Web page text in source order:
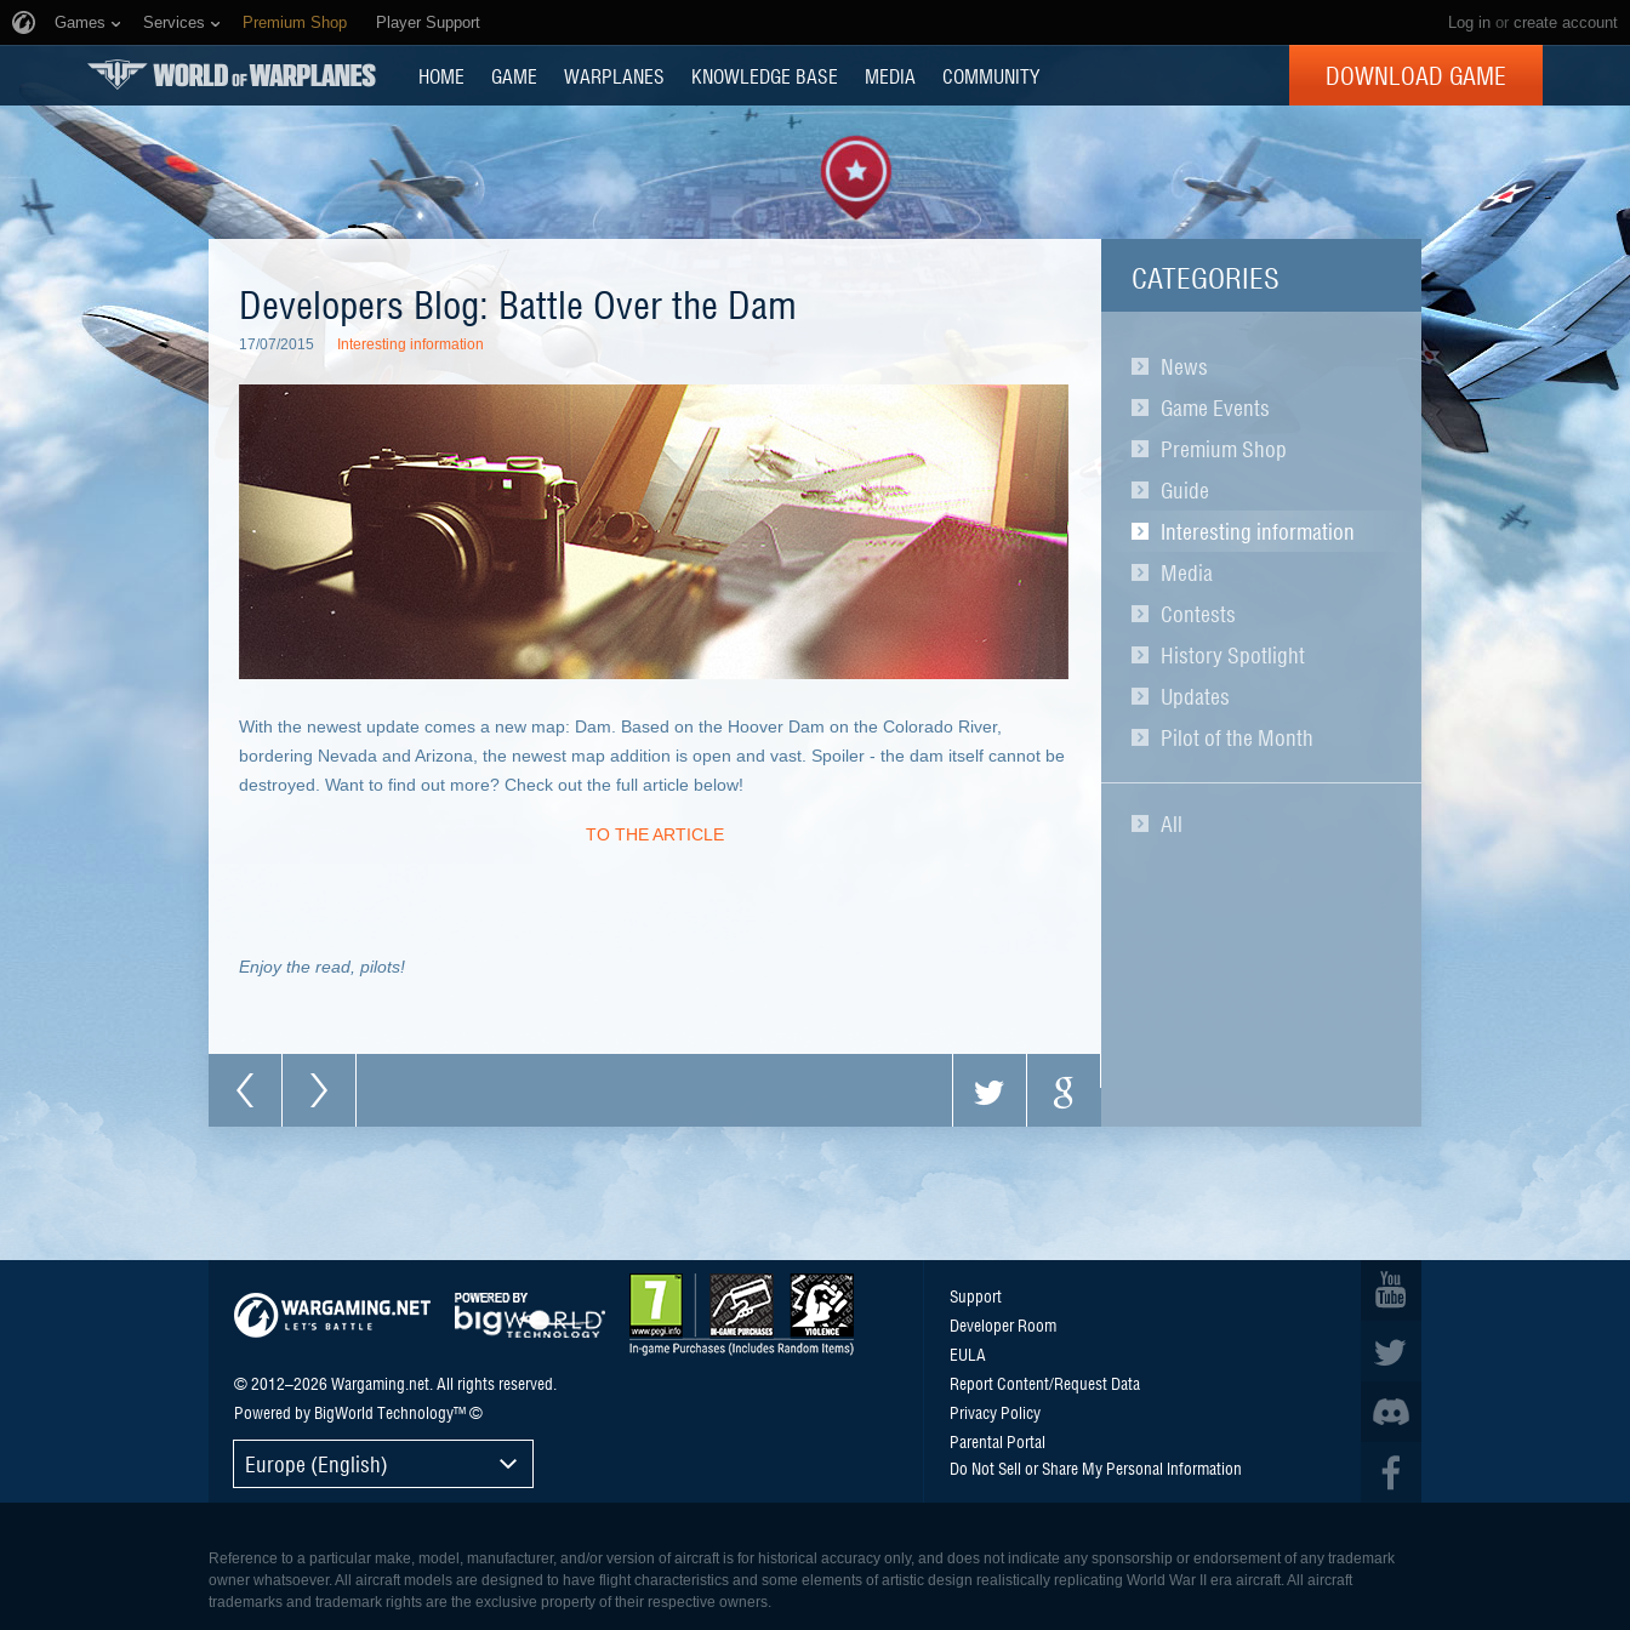
Log in or create account
Games Services Premium Shop Player Support
HOME GAME WARPLANES KNOWLEDGE BASE MEDIA COMMUNITY DOWNLOAD GAME
CATEGORIES
News
Game Events
Premium Shop
Guide
Interesting information
Media
Contests
History Spotlight
Updates
Pilot of the Month
All
Developers Blog: Battle Over the Dam
17/07/2015 Interesting information
With the newest update comes a new map: Dam. Based on the Hoover Dam on the Colorado River,
bordering Nevada and Arizona, the newest map addition is open and vast. Spoiler - the dam itself cannot be
destroyed. Want to find out more? Check out the full article below!
TO THE ARTICLE
Enjoy the read, pilots!
© 2012–2026 Wargaming.net. All rights reserved.
Powered by BigWorld Technology™ ©
Europe (English)
Support
Developer Room
EULA
Report Content/Request Data
Privacy Policy
Parental Portal
Do Not Sell or Share My Personal Information
Reference to a particular make, model, manufacturer, and/or version of aircraft is for historical accuracy only, and does not indicate any sponsorship or endorsement of any trademark
owner whatsoever. All aircraft models are designed to have flight characteristics and some elements of artistic design realistically replicating World War II era aircraft. All aircraft
trademarks and trademark rights are the exclusive property of their respective owners.